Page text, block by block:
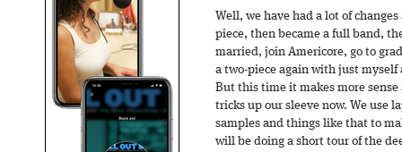
Well, we have had a lot of
piece, then became a full band,
married, join Americore, go to
a two-piece again with just
But this time it makes more sense
tricks up our sleeve now. We use
samples and things like that to
will be doing a short tour of the